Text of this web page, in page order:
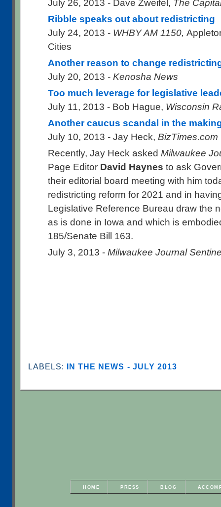
July 26, 2013 - Dave Zweifel, The
Ribble speaks out about redistricting
July 24, 2013 - WHBY AM 1150,
Cities
Another reason to change
July 20, 2013 - Kenosha News
Too much leverage for legislative
July 11, 2013 - Bob Hague, Wisconsin
Another caucus scandal in the
July 10, 2013 - Jay Heck, BizTimes.com
Recently, Jay Heck asked Milwaukee
Page Editor David Haynes to ask
their editorial board meeting with him
redistricting reform for 2021 and in
Legislative Reference Bureau draw the
as is done in Iowa and which is
185/Senate Bill 163.
July 3, 2013 - Milwaukee Journal
LABELS: IN THE NEWS - JULY 2013
HOME PRESS BLOG